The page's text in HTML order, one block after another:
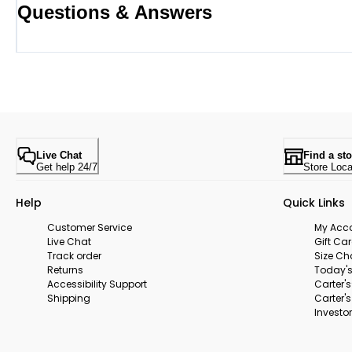
Questions & Answers
Live Chat
Get help 24/7
Find a
Store
Help
Customer Service
Live Chat
Track order
Returns
Accessibility Support
Shipping
Quick Links
My
Gift
Size